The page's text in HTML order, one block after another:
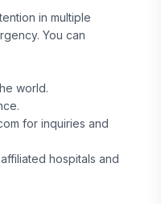
in multiple
You can
world.
for inquiries and
hospitals and